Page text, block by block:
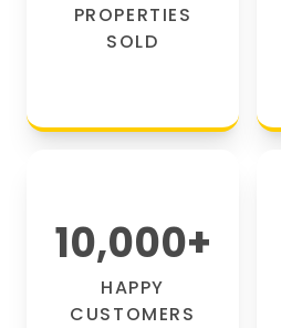
PROPERTIES
SOLD
10,000+
HAPPY
CUSTOMERS